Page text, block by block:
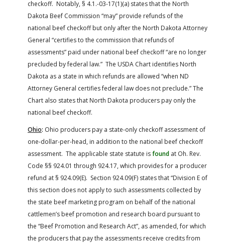
checkoff. Notably, § 4.1.-03-17(1)(a) states that the North
Dakota Beef Commission “may” provide refunds of the
national beef checkoff but only after the North Dakota Attorney
General “certifies to the commission that refunds of
assessments” paid under national beef checkoff “are no longer
precluded by federal law.” The USDA Chart identifies North
Dakota as a state in which refunds are allowed “when ND
Attorney General certifies federal law does not preclude.” The
Chart also states that North Dakota producers pay only the
national beef checkoff.
Ohio: Ohio producers pay a state-only checkoff assessment of
one-dollar-per-head, in addition to the national beef checkoff
assessment. The applicable state statute isfound at Oh. Rev.
Code §§ 924.01 through 924.17, which provides for a producer
refund at § 924.09(E). Section 924.09(F) states that “Division E of
this section does not apply to such assessments collected by
the state beef marketing program on behalf of the national
cattlemen’s beef promotion and research board pursuant to
the “Beef Promotion and Research Act”, as amended, for which
the producers that pay the assessments receive credits from